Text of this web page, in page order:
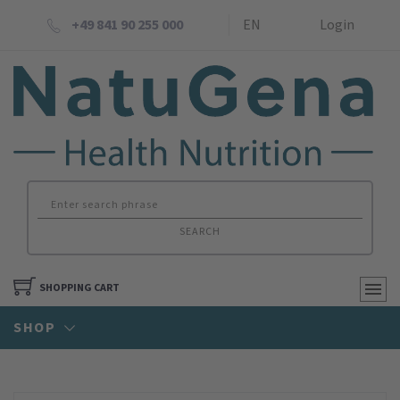
+49 841 90 255 000 EN Login
SEARCH
SHOPPING CART
SHOP